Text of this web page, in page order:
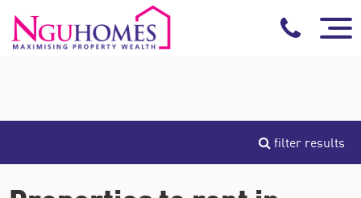
filter results